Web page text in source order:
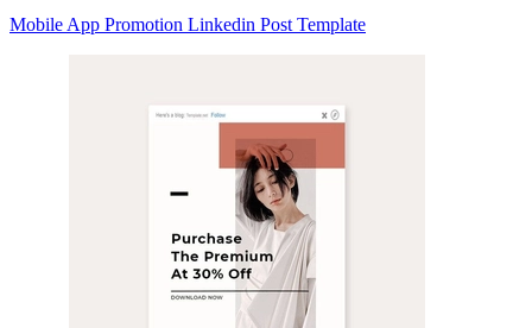
Mobile App Promotion Linkedin Post Template